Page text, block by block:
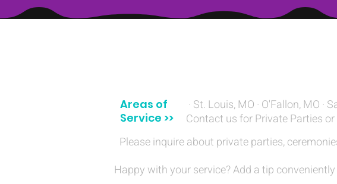
Areas of
Service >>
· St. Louis, MO · O'Fallon, MO ·
Contact us for Private Parties
Please inquire about private parties,
Happy with your service? Add a tip